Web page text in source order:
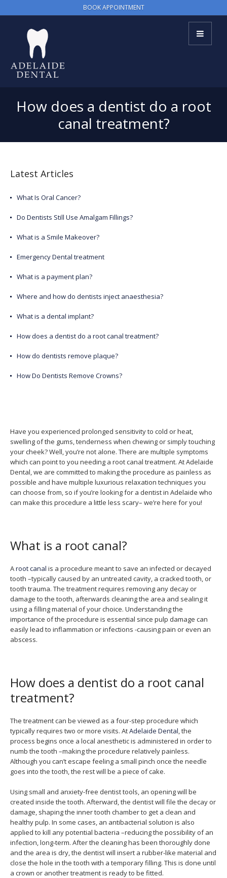
BOOK APPOINTMENT
How does a dentist do a root
canal treatment?
Latest Articles
What Is Oral Cancer?
Do Dentists Still Use Amalgam Fillings?
What is a Smile Makeover?
Emergency Dental treatment
What is a payment plan?
Where and how do dentists inject anaesthesia?
What is a dental implant?
How does a dentist do a root canal treatment?
How do dentists remove plaque?
How Do Dentists Remove Crowns?
Have you experienced prolonged sensitivity to cold or heat,
swelling of the gums, tenderness when chewing or simply touching
your cheek? Well, you’re not alone. There are multiple symptoms
which can point to you needing a root canal treatment. At Adelaide
Dental, we are committed to making the procedure as painless as
possible and have multiple luxurious relaxation techniques you
can choose from, so if you’re looking for a dentist in Adelaide who
can make this procedure a little less scary– we’re here for you!
What is a root canal?
Aroot canal is a procedure meant to save an infected or decayed
tooth –typically caused by an untreated cavity, a cracked tooth, or
tooth trauma. The treatment requires removing any decay or
damage to the tooth, afterwards cleaning the area and sealing it
using a filling material of your choice. Understanding the
importance of the procedure is essential since pulp damage can
easily lead to inflammation or infections -causing pain or even an
abscess.
How does a dentist do a root canal
treatment?
The treatment can be viewed as a four-step procedure which
typically requires two or more visits. AtAdelaide Dental, the
process begins once a local anesthetic is administered in order to
numb the tooth –making the procedure relatively painless.
Although you can’t escape feeling a small pinch once the needle
goes into the tooth, the rest will be a piece of cake.
Using small and anxiety-free dentist tools, an opening will be
created inside the tooth. Afterward, the dentist will file the decay or
damage, shaping the inner tooth chamber to get a clean and
healthy pulp. In some cases, an antibacterial solution is also
applied to kill any potential bacteria –reducing the possibility of an
infection, long-term. After the cleaning has been thoroughly done
and the area is dry, the dentist will insert a rubber-like material and
close the hole in the tooth with a temporary filling. This is done until
a crown or another treatment is ready to be fitted.